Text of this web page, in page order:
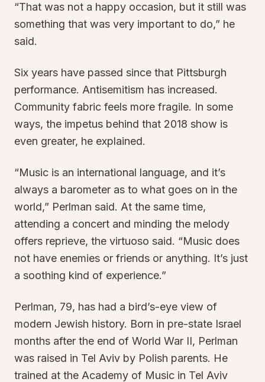
“That was not a happy occasion, but it still was
something that was very important to do,” he
said.
Six years have passed since that Pittsburgh
performance. Antisemitism has increased.
Community fabric feels more fragile. In some
ways, the impetus behind that 2018 show is
even greater, he explained.
“Music is an international language, and it’s
always a barometer as to what goes on in the
world,” Perlman said. At the same time,
attending a concert and minding the melody
offers reprieve, the virtuoso said. “Music does
not have enemies or friends or anything. It’s just
a soothing kind of experience.”
Perlman, 79, has had a bird’s-eye view of
modern Jewish history. Born in pre-state Israel
months after the end of World War II, Perlman
was raised in Tel Aviv by Polish parents. He
trained at the Academy of Music in Tel Aviv